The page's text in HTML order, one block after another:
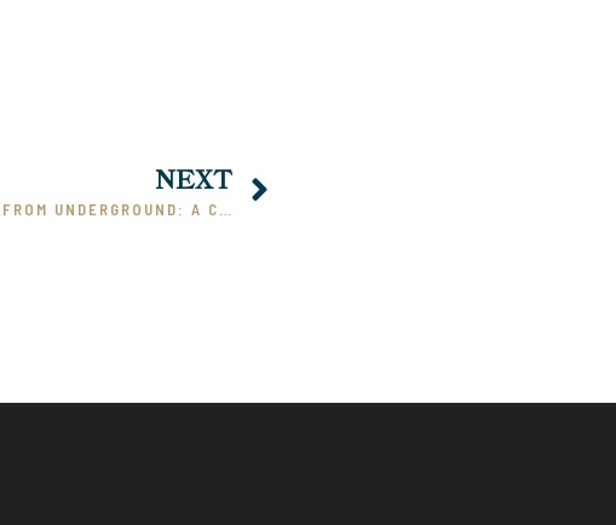
NEXT
DOSTOEVSKY’S NOTES FROM UNDERGROUND: A COMMENTARY, PART II